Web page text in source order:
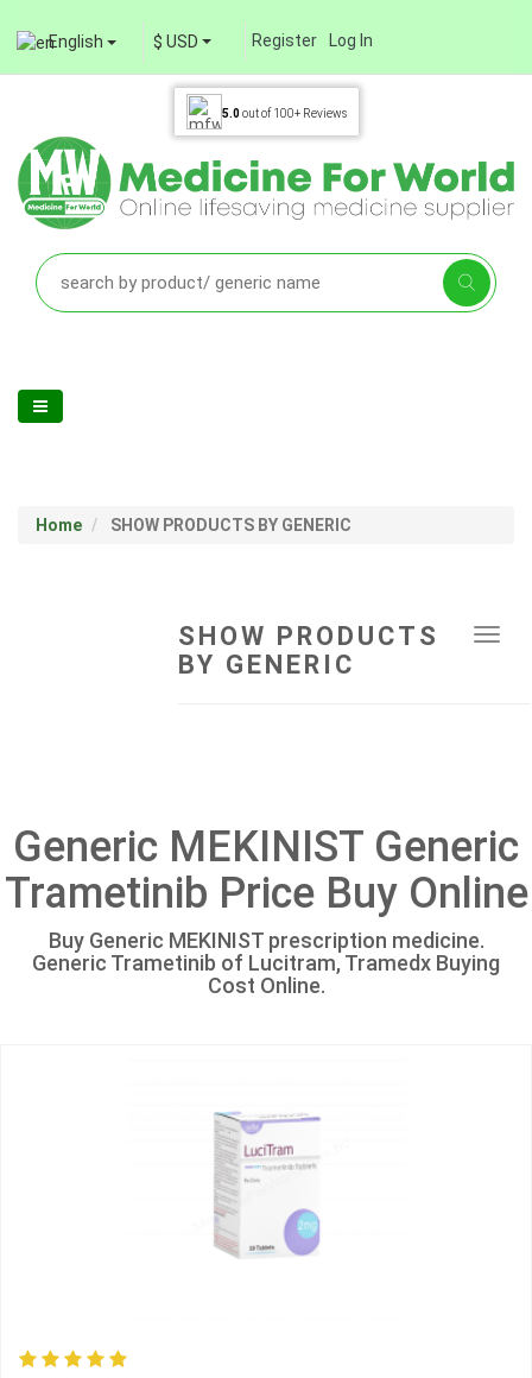
English $ USD Register Log In
5.0out of 100+ Reviews
Home SHOW PRODUCTS BY GENERIC
SHOW PRODUCTS
BY GENERIC
Generic MEKINIST Generic
Trametinib Price Buy Online
Buy Generic MEKINIST prescription medicine.
Generic Trametinib of Lucitram, Tramedx Buying
Cost Online.